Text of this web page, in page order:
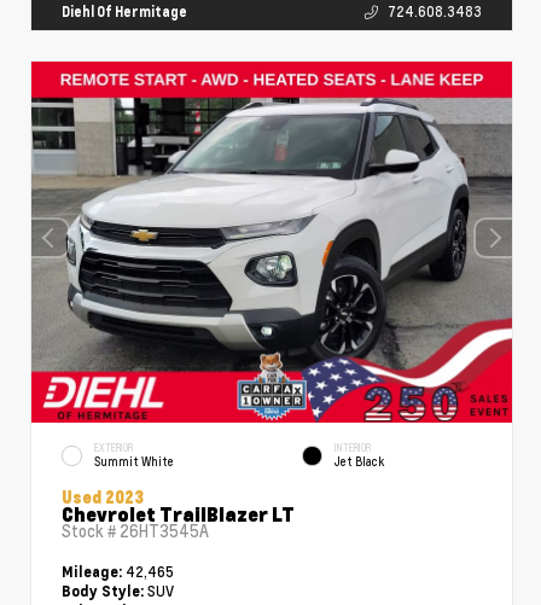
Diehl Of Hermitage 724.608.3483
EXTERIOR
Summit White
INTERIOR
Jet Black
Used 2023
Chevrolet TrailBlazer LT
Stock # 26HT3545A
Mileage: 42,465
Body Style: SUV